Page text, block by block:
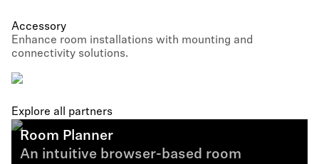
Accessory
Enhance room installations with mounting and
connectivity solutions.
Explore all partners
Room Planner
An intuitive browser-based room